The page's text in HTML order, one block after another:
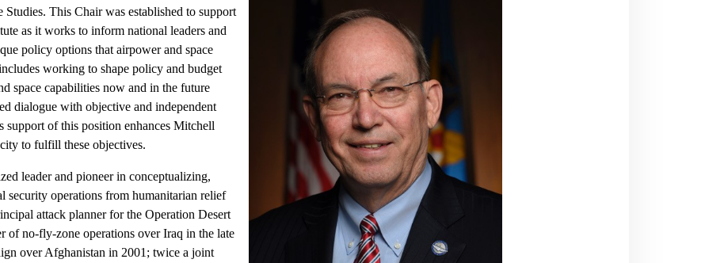
Studies. This Chair was established to support
as it works to inform national leaders and
policy options that airpower and space
working to shape policy and budget
space capabilities now and in the future
dialogue with objective and independent
support of this position enhances Mitchell
to fulfill these objectives.
leader and pioneer in conceptualizing,
security operations from humanitarian relief
attack planner for the Operation Desert
of no-fly-zone operations over Iraq in the late
over Afghanistan in 2001; twice a joint